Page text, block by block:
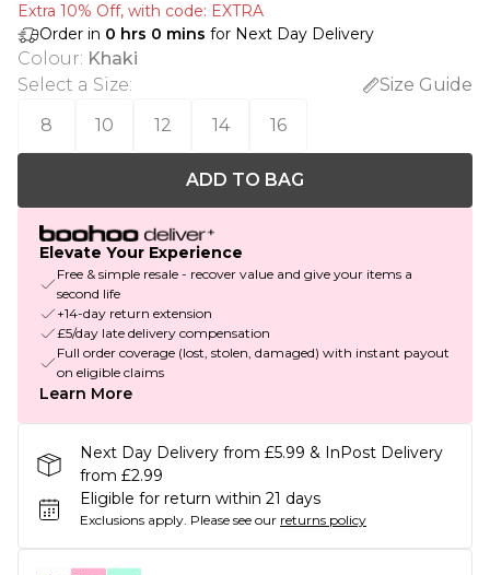
Extra 10% Off, with code: EXTRA
Order in 0 hrs 0 mins for Next Day Delivery
Colour: Khaki
Select a Size:
Size Guide
8
10 12 14 16
ADD TO BAG
Elevate Your Experience
Free & simple resale - recover value and give your items a
second life
+14-day return extension
£5/day late delivery compensation
Full order coverage (lost, stolen, damaged) with instant payout
on eligible claims
Learn More
Next Day Delivery from £5.99 & InPost Delivery
from £2.99
Eligible for return within 21 days
Exclusions apply. Please see our returns policy